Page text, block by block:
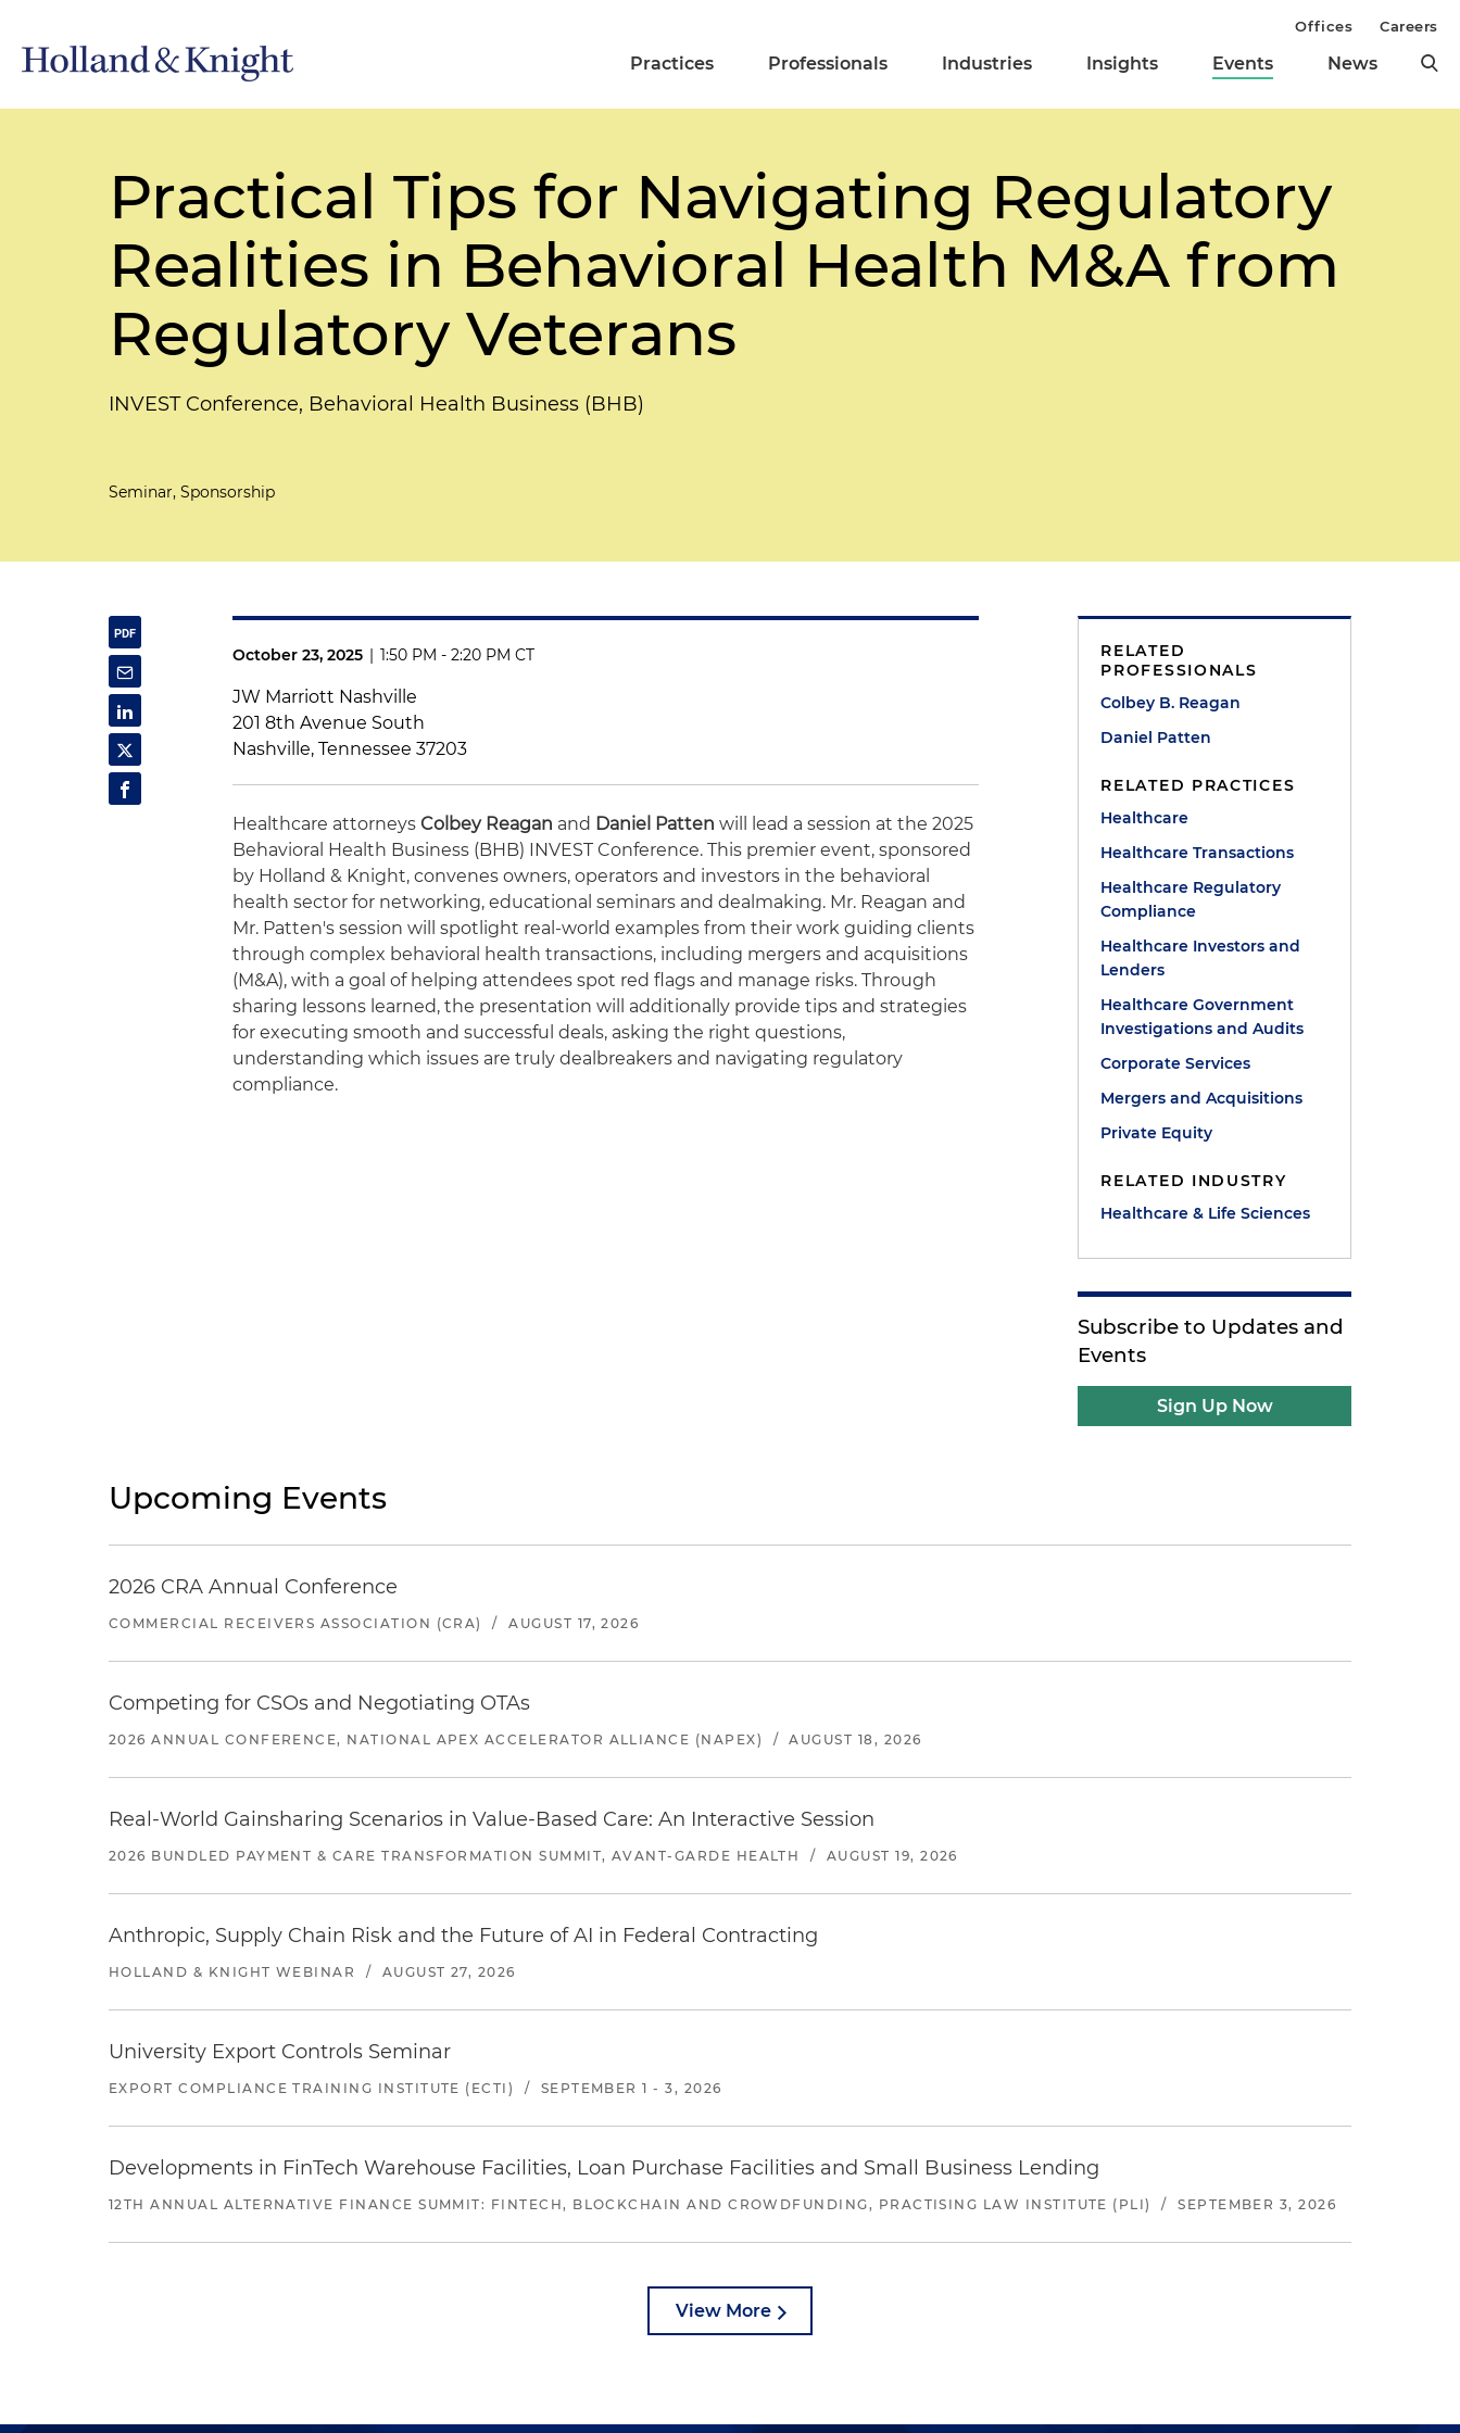
Practices Professionals Industries Insights Events News
Offices Careers
Practical Tips for Navigating Regulatory
Realities in Behavioral Health M&A from
Regulatory Veterans
INVEST Conference, Behavioral Health Business (BHB)
Seminar, Sponsorship
October 23, 2025 | 1:50 PM - 2:20 PM CT
JW Marriott Nashville
201 8th Avenue South
Nashville, Tennessee 37203
Healthcare attorneysColbey Reagan and Daniel Patten will lead a session at the 2025
Behavioral Health Business (BHB) INVEST Conference. This premier event, sponsored
by Holland & Knight, convenes owners, operators and investors in the behavioral
health sector for networking, educational seminars and dealmaking. Mr. Reagan and
Mr. Patten's session will spotlight real-world examples from their work guiding clients
through complex behavioral health transactions, including mergers and acquisitions
(M&A), with a goal of helping attendees spot red flags and manage risks. Through
sharing lessons learned, the presentation will additionally provide tips and strategies
for executing smooth and successful deals, asking the right questions,
understanding which issues are truly dealbreakers and navigating regulatory
compliance.
RELATED
PROFESSIONALS
Colbey B. Reagan
Daniel Patten
RELATED PRACTICES
Healthcare
Healthcare Transactions
Healthcare Regulatory
Compliance
Healthcare Investors and
Lenders
Healthcare Government
Investigations and Audits
Corporate Services
Mergers and Acquisitions
Private Equity
RELATED INDUSTRY
Healthcare & Life Sciences
Subscribe to Updates and
Events
Sign Up Now
Upcoming Events
2026 CRA Annual Conference
COMMERCIAL RECEIVERS ASSOCIATION (CRA) / AUGUST 17, 2026
Competing for CSOs and Negotiating OTAs
2026 ANNUAL CONFERENCE, NATIONAL APEX ACCELERATOR ALLIANCE (NAPEX) / AUGUST 18, 2026
Real-World Gainsharing Scenarios in Value-Based Care: An Interactive Session
2026 BUNDLED PAYMENT & CARE TRANSFORMATION SUMMIT, AVANT-GARDE HEALTH / AUGUST 19, 2026
Anthropic, Supply Chain Risk and the Future of AI in Federal Contracting
HOLLAND & KNIGHT WEBINAR / AUGUST 27, 2026
University Export Controls Seminar
EXPORT COMPLIANCE TRAINING INSTITUTE (ECTI) / SEPTEMBER 1 - 3, 2026
Developments in FinTech Warehouse Facilities, Loan Purchase Facilities and Small Business Lending
12TH ANNUAL ALTERNATIVE FINANCE SUMMIT: FINTECH, BLOCKCHAIN AND CROWDFUNDING, PRACTISING LAW INSTITUTE (PLI) / SEPTEMBER 3, 2026
View More